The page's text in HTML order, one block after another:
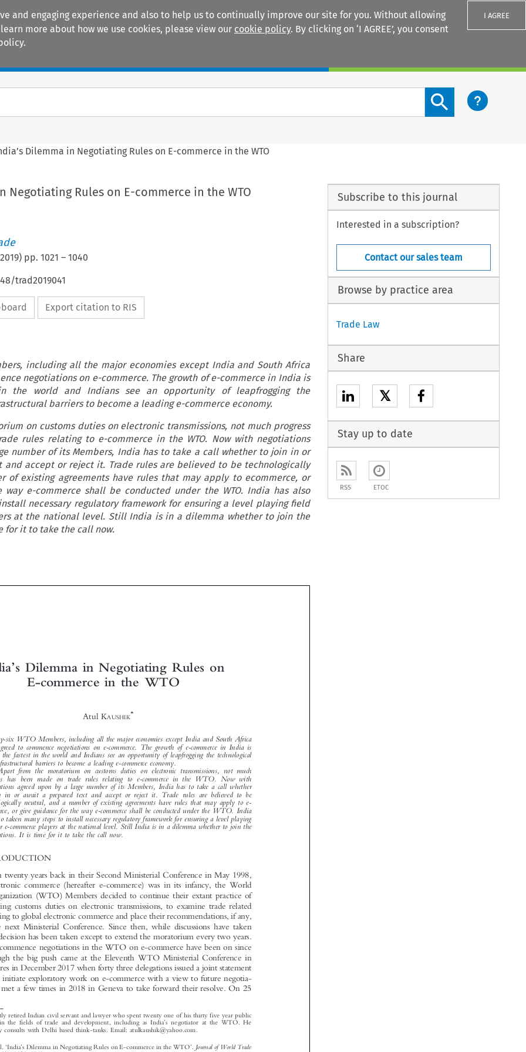
and engaging experience and also to help us to continually improve our site for you. Without allowing
more about how we use cookies, please view our cookie policy. By clicking on ‘I AGREE’, you consent
I AGREE
Search content button
Dilemma in Negotiating Rules on E-commerce in the WTO
Negotiating Rules on E-commerce in the WTO
2019) pp. 1021 – 1040
trad2019041
Export citation to RIS
including all the major economies except India and South Africa
negotiations on e-commerce. The growth of e-commerce in India is
the world and Indians see an opportunity of leapfrogging the
barriers to become a leading e-commerce economy.
on customs duties on electronic transmissions, not much progress
rules relating to e-commerce in the WTO. Now with negotiations
number of its Members, India has to take a call whether to join in or
accept or reject it. Trade rules are believed to be technologically
of existing agreements have rules that may apply to ecommerce, or
e-commerce shall be conducted under the WTO. India has also
necessary regulatory framework for ensuring a level playing field
at the national level. Still India is in a dilemma whether to join the
for it to take the call now.




 





























   

 
s Dilemma in Negotiating Rules on
Atul K AUSHIK
Seventy-six WTO Members, including all the major economies except India and South Africa
have  agreed  to  commence  negotiations  on  e-commerce.  The  growth  of  e-commerce  in  India  is
among the fastest in the world and Indians see an opportunity of leapfrogging the technological
and infrastructural barriers to become a leading e-commerce economy.
Apart  from  the  moratorium  on  customs  duties  on  electronic  transmissions,  not  much
progress  has  been  made  on  trade  rules  relating  to  e-commerce  in  the  WTO.  Now  with
negotiations  agreed  upon  by  a  large  number  of  its  Members,  India  has  to  take  a  call  whether
to  join  in  or  await  a  prepared  text  and  accept  or  reject  it.  Trade  rules  are  believed  to  be
technologically  neutral,  and  a  number  of  existing  agreements  have  rules  that  may  apply  to  e-
commerce, or give guidance for the way e-commerce shall be conducted under the WTO. India
has also taken many steps to install necessary regulatory framework for ensuring a level playing
field for e-commerce players at the national level. Still India is in a dilemma whether to join the
1  INTRODUCTION
More than twenty years back in their Second Ministerial Conference in May 1998,
when electronic commerce (hereafter e-commerce) was in its infancy, the World
Trade Organization (WTO) Members decided to continue their extant practice of
not imposing customs duties on electronic transmissions, to examine trade related
issues relating to global electronic commerce and place their recommendations, if any,
before the next Ministerial Conference. Since then, while discussions have taken
place, no decision has been taken except to extend the moratorium every two years.
Efforts to commence negotiations in the WTO on e-commerce have been on since
long, though the big push came at the Eleventh WTO Ministerial Conference in
BuenosAiresinDecember2017whenfortythree delegations issued a joint statement
seeking to initiate exploratory work on e-commerce with a view to future negotia-
tions, and met a few times in 2018 in Geneva to take forward their resolve. On 25
© 2019 Kluwer Law International BV, The Netherlands
A recently retired Indian civil servant and lawyer who spent twenty one of his thirty five year public
service in the fields of trade and development, including as India’s negotiator at the WTO. He
presently consults with Delhi based think-tanks. Email: atulkaushik@yahoo.com.
Subscribe to this journal
Interested in a subscription?
Contact our sales team
Browse by practice area
Trade Law
Share
𝕏
Stay up to date
RSS ETOC